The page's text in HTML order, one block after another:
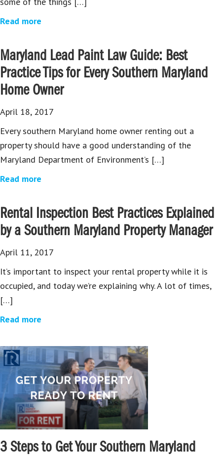
Read more
Maryland Lead Paint Law Guide: Best
Practice Tips for Every Southern Maryland
Home Owner
April 18, 2017
Every southern Maryland home owner renting out a
property should have a good understanding of the
Maryland Department of Environment’s […]
Read more
Rental Inspection Best Practices Explained
by a Southern Maryland Property Manager
April 11, 2017
It’s important to inspect your rental property while it is
occupied, and today we’re explaining why. A lot of times,
[…]
Read more
3 Steps to Get Your Southern Maryland